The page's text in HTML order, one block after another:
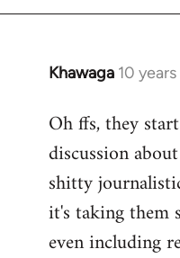
Khawaga 10
In
to
Welcome
libcom.org
Oh ffs, they
discussion
shitty
it's taking them
even including